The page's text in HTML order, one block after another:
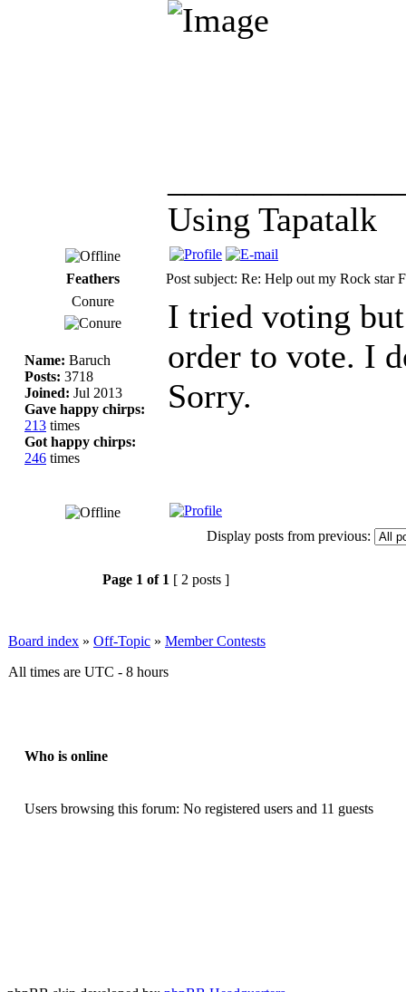
Using Tapatalk
Feathers
Post subject: Re: Help out my Rock star
Conure
Name: Baruch
Posts: 3718
Joined: Jul 2013
Gave happy chirps:
213 times
Got happy chirps:
246 times
I tried voting
order to vote. I
Sorry.
Display posts from previous:
Page 1 of 1 [ 2 posts ]
Board index » Off-Topic » Member Contests
All times are UTC - 8 hours
Who is online
Users browsing this forum: No registered users and 11 guests